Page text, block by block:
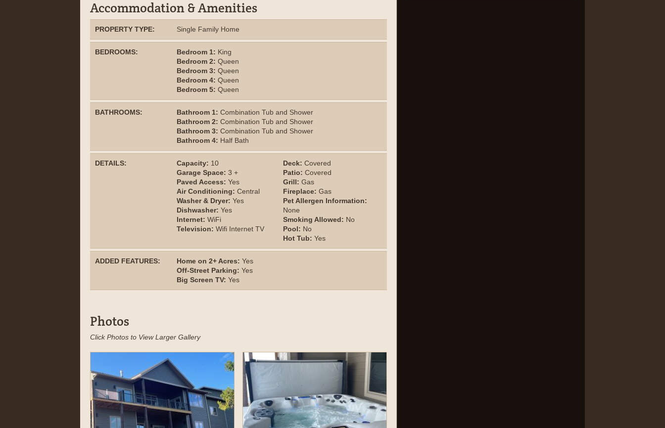
Accommodation & Amenities
PROPERTY TYPE: Single Family Home
BEDROOMS: Bedroom 1: King
Bedroom 2: Queen
Bedroom 3: Queen
Bedroom 4: Queen
Bedroom 5: Queen
BATHROOMS: Bathroom 1: Combination Tub and Shower
Bathroom 2: Combination Tub and Shower
Bathroom 3: Combination Tub and Shower
Bathroom 4: Half Bath
DETAILS: Capacity: 10
Garage Space: 3 +
Paved Access: Yes
Air Conditioning: Central
Washer & Dryer: Yes
Dishwasher: Yes
Internet: WiFi
Television: Wifi Internet TV
Deck: Covered
Patio: Covered
Grill: Gas
Fireplace: Gas
Pet Allergen Information:
None
Smoking Allowed: No
Pool: No
Hot Tub: Yes
ADDED FEATURES: Home on 2+ Acres: Yes
Off-Street Parking: Yes
Big Screen TV: Yes
Photos
Click Photos to View Larger Gallery